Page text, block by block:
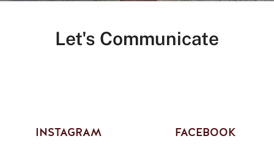
Let's Communicate
INSTAGRAM FACEBOOK